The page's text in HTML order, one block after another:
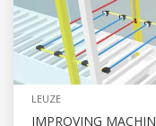
LEUZE
IMPROVING